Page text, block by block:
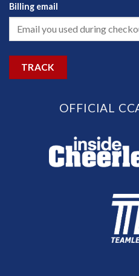
Billing email
TRACK
OFFICIAL